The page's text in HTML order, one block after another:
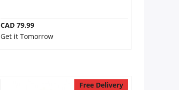
CAD 79.99
Get it Tomorrow
Free Delivery